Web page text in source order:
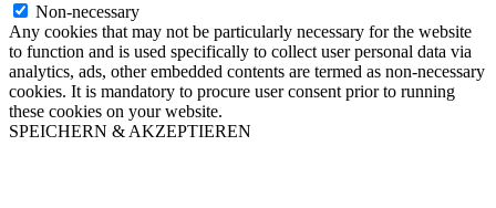
Non-necessary
Any cookies that may not be particularly necessary for the website
to function and is used specifically to collect user personal data via
analytics, ads, other embedded contents are termed as non-necessary
cookies. It is mandatory to procure user consent prior to running
these cookies on your website.
SPEICHERN & AKZEPTIEREN